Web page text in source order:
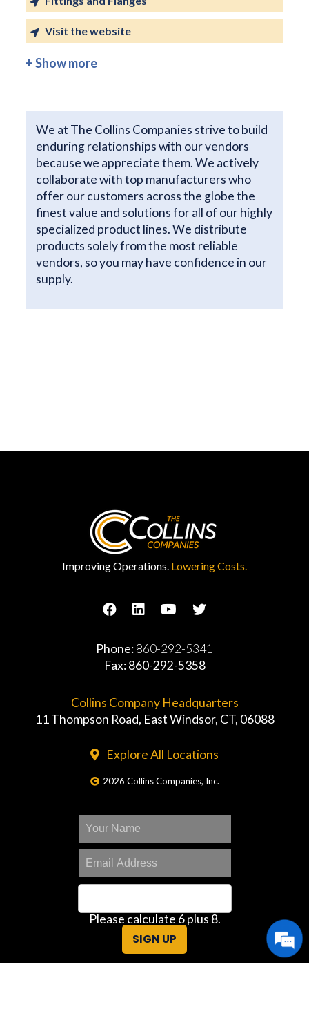
Visit the website
+ Show more
We at The Collins Companies strive to build
enduring relationships with our vendors
because we appreciate them. We actively
collaborate with top manufacturers who
offer our customers across the globe the
finest value and solutions for all of our highly
specialized product lines. We distribute
products solely from the most reliable
vendors, so you may have confidence in our
supply.
Improving Operations. Lowering Costs.
Phone:860-292-5341
Fax: 860-292-5358
Collins Company Headquarters
11 Thompson Road, East Windsor, CT, 06088
Explore All Locations
2026 Collins Companies, Inc.
Please calculate 6 plus 8.
SIGN UP